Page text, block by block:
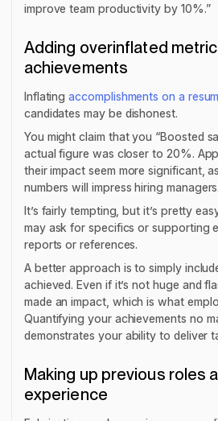
improve team productivity by 10%.”
Adding overinflated
achievements
Inflatingaccomplishments on a
candidates may be dishonest.
You might claim that you “Boosted
actual figure was closer to 20%.
their impact seem more significant,
numbers will impress hiring managers.
It’s fairly tempting, but it’s pretty
may ask for specifics or supporting
reports or references.
A better approach is to simply
achieved. Even if it’s not huge and
made an impact, which is what
Quantifying your achievements no
demonstrates your ability to deliver
Making up previous roles
experience